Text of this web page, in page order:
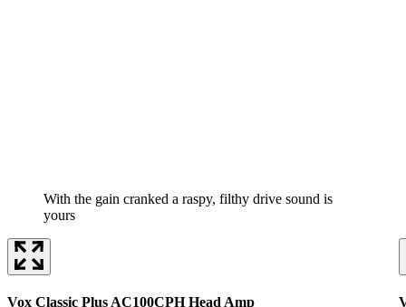
With the gain cranked a raspy, filthy drive sound is
yours
Vox Classic Plus AC100CPH Head Amp